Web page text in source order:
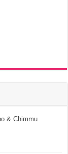
& Chimmu